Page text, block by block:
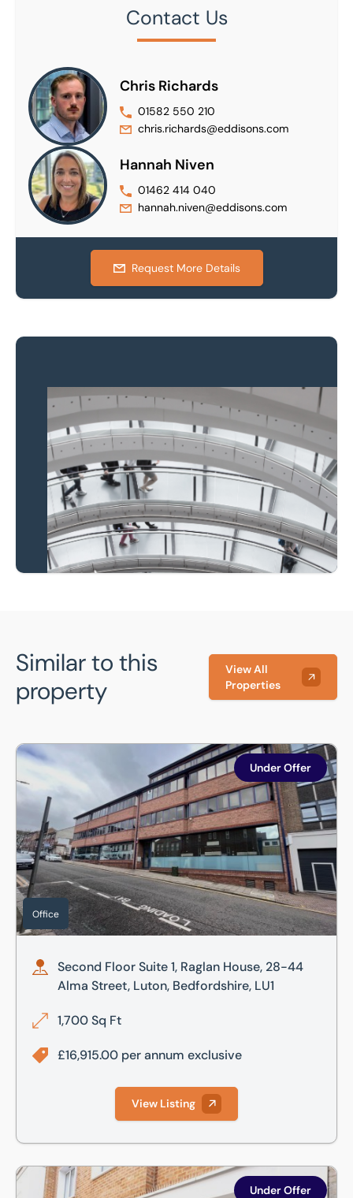
Contact Us
Chris Richards
01582 550 210
chris.richards@eddisons.com
Hannah Niven
01462 414 040
hannah.niven@eddisons.com
Request More Details
Property to market?
Local knowledge and
national coverage
Learn more
Similar to this
property
View All
Properties
Second Floor Suite 1, Raglan House, 28-44 Alma Street,
Office
Under Offer
Second Floor Suite 1, Raglan House, 28-44
Alma Street, Luton, Bedfordshire, LU1
1,700 Sq Ft
£16,915.00 per annum exclusive
View Listing
Unit 1 Picture House, 22-42 Gordon Street, Luton, LU1
Under Offer